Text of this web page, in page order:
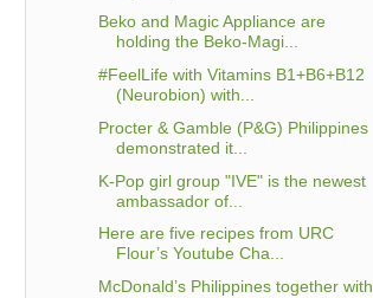
Beko and Magic Appliance are
holding the Beko-Magi...
#FeelLife with Vitamins B1+B6+B12
(Neurobion) with...
Procter & Gamble (P&G) Philippines
demonstrated it...
K-Pop girl group "IVE" is the newest
ambassador of...
Here are five recipes from URC
Flour’s Youtube Cha...
McDonald’s Philippines together with